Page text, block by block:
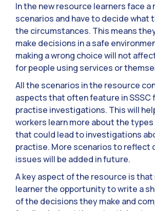
In the new resource learners face a
scenarios and have to decide what
the circumstances. This means
make decisions in a safe
making a wrong choice will not
for people using services or
All the scenarios in the resource
aspects that often feature in
practise investigations. This will
workers learn more about the
that could lead to investigations
practise. More scenarios to reflect
issues will be added in future.
A key aspect of the resource is
learner the opportunity to write a
of the decisions they make and